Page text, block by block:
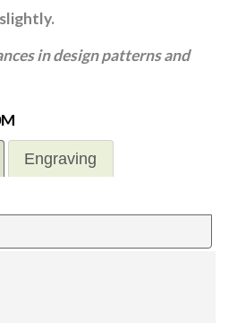
in design patterns and
Engraving